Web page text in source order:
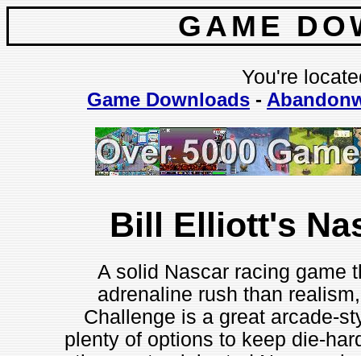
GAME
You're
Game Downloads -
Bill Elliott's
A solid Nascar racing game
adrenaline rush than
Challenge is a great arcade-
plenty of options to keep die-